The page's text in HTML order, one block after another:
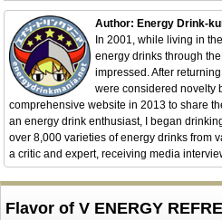
Author: Energy Drink-
In 2001, while living in
energy drinks through
impressed. After
were considered novelty
comprehensive website in 2013 to share
an energy drink enthusiast, I began
over 8,000 varieties of energy drinks from
a critic and expert, receiving media
Flavor of V ENERGY